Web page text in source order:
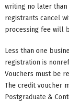
writing no later
registrants cancel
processing fee will
Less than one
registration is
Vouchers must be
The credit voucher
Postgraduate &